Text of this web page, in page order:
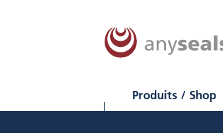
Produits / Shop